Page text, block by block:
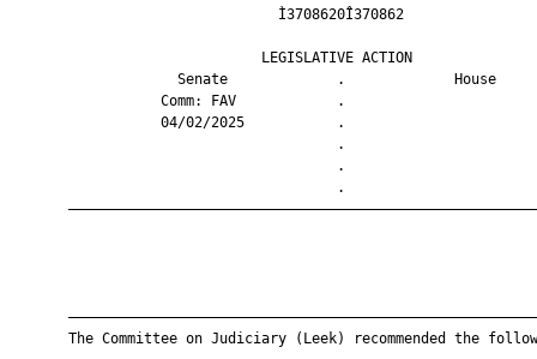
LEGISLATIVE
Senate             .
Comm: FAV
04/02/2025
The Committee on Judiciary (Leek) recommended the